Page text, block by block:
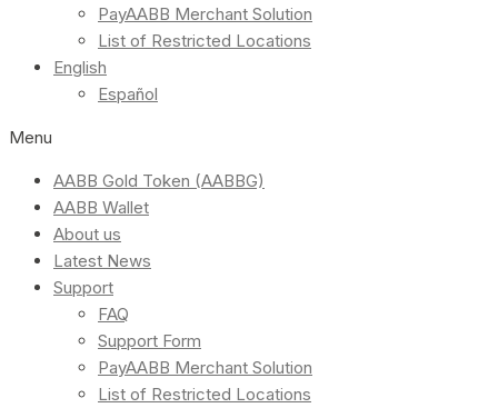
PayAABB Merchant Solution
List of Restricted Locations
English
Español
Menu
AABB Gold Token (AABBG)
AABB Wallet
About us
Latest News
Support
FAQ
Support Form
PayAABB Merchant Solution
List of Restricted Locations